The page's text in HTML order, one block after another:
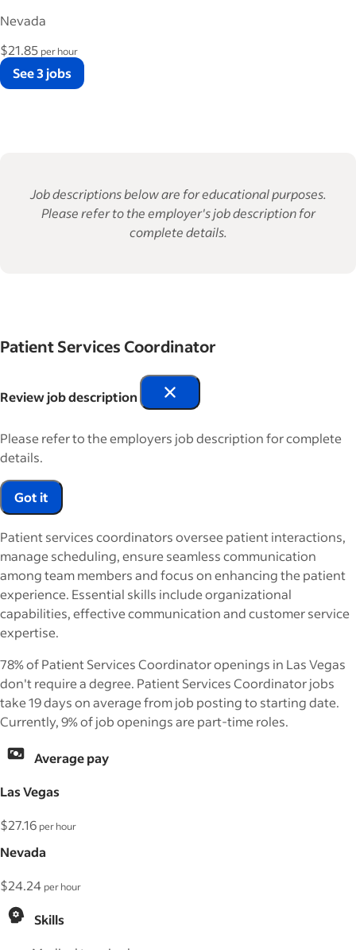
Nevada
$21.85 per hour
See 3 jobs
Job descriptions below are for educational purposes.
Please refer to the employer's job description for
complete details.
Patient Services Coordinator
Review job description
Please refer to the employers job description for complete
details.
Got it
Patient services coordinators oversee patient interactions,
manage scheduling, ensure seamless communication
among team members and focus on enhancing the patient
experience. Essential skills include organizational
capabilities, effective communication and customer service
expertise.
78% of Patient Services Coordinator openings in Las Vegas
don't require a degree. Patient Services Coordinator jobs
take 19 days on average from job posting to starting date.
Currently, 9% of job openings are part-time roles.
Average pay
Las Vegas
$27.16 per hour
Nevada
$24.24 per hour
Skills